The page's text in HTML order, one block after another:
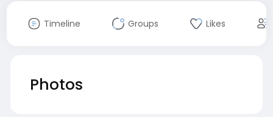
Timeline Groups Likes
Photos